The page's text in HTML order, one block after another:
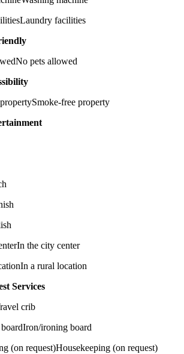
Laundry facilities
No pets allowed
Smoke-free property
In the city center
In a rural location
Services
crib
Iron/ironing board
Housekeeping (on request)